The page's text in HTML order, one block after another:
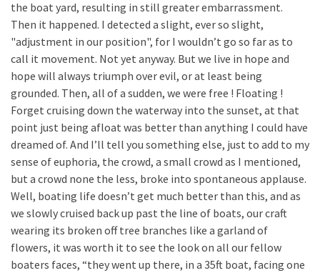
the boat yard, resulting in still greater embarrassment.
Then it happened. I detected a slight, ever so slight,
"adjustment in our position", for I wouldn’t go so far as to
call it movement. Not yet anyway. But we live in hope and
hope will always triumph over evil, or at least being
grounded. Then, all of a sudden, we were free ! Floating !
Forget cruising down the waterway into the sunset, at that
point just being afloat was better than anything I could have
dreamed of. And I’ll tell you something else, just to add to my
sense of euphoria, the crowd, a small crowd as I mentioned,
but a crowd none the less, broke into spontaneous applause.
Well, boating life doesn’t get much better than this, and as
we slowly cruised back up past the line of boats, our craft
wearing its broken off tree branches like a garland of
flowers, it was worth it to see the look on all our fellow
boaters faces, “they went up there, in a 35ft boat, facing one